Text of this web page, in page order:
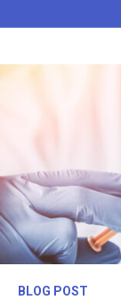
BLOG POST